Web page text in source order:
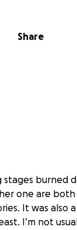
Share
stages burned
one are both
It was also
I’m not